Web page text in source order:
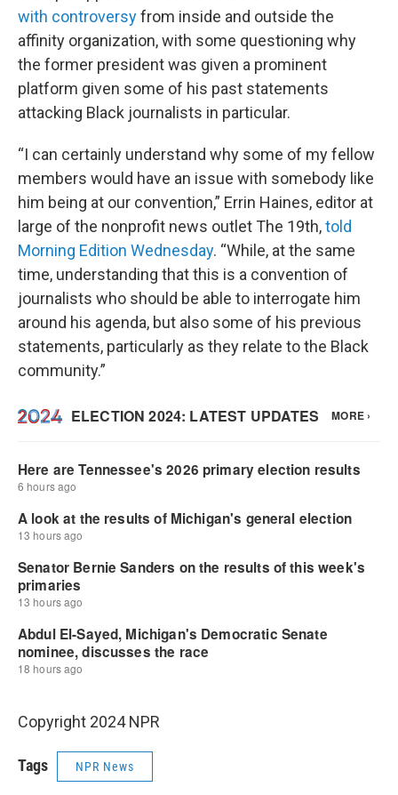
with controversyfrom inside and outside the
affinity organization, with some questioning why
the former president was given a prominent
platform given some of his past statements
attacking Black journalists in particular.
“I can certainly understand why some of my fellow
members would have an issue with somebody like
him being at our convention,” Errin Haines, editor at
large of the nonprofit news outlet The 19th,told
Morning Edition Wednesday. “While, at the same
time, understanding that this is a convention of
journalists who should be able to interrogate him
around his agenda, but also some of his previous
statements, particularly as they relate to the Black
community.”
Copyright 2024 NPR
Tags NPR News